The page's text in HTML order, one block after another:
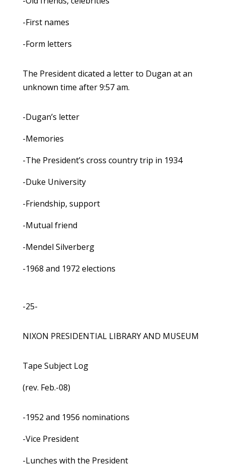
-First names
-Form letters
The President dicated a letter to Dugan at an
unknown time after 9:57 am.
-Dugan’s letter
-Memories
-The President’s cross country trip in 1934
-Duke University
-Friendship, support
-Mutual friend
-Mendel Silverberg
-1968 and 1972 elections
-25-
NIXON PRESIDENTIAL LIBRARY AND MUSEUM
Tape Subject Log
(rev. Feb.-08)
-1952 and 1956 nominations
-Vice President
-Lunches with the President